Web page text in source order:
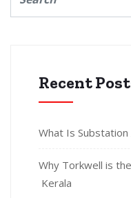
Recent
What Is Substation
Why Torkwell is
Kerala